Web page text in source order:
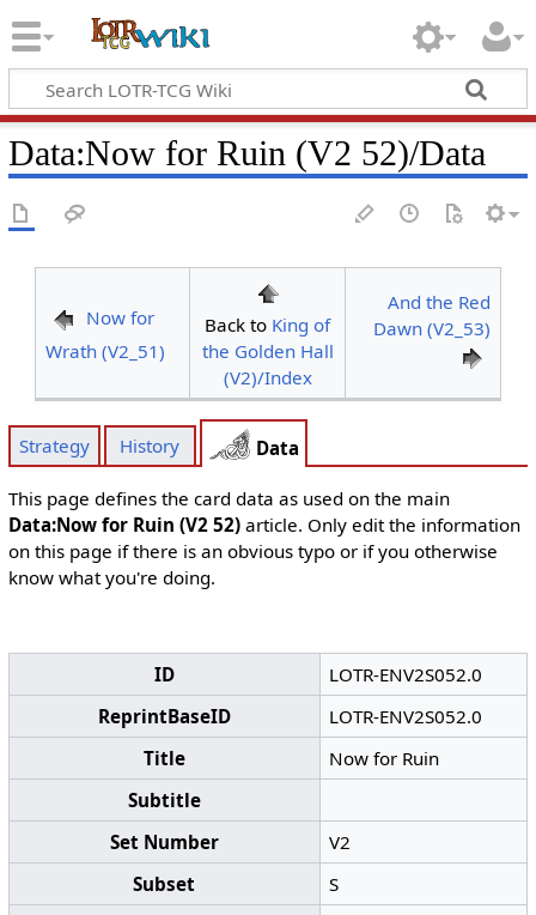
Data:Now for Ruin (V2 52)/Data
Now for
Wrath (V2_51)
Back to King of
the Golden Hall
(V2)/Index
And the Red
Dawn (V2_53)
Strategy History Data
This page defines the card data as used on the main
Data:Now for Ruin (V2 52)article. Only edit the information
on this page if there is an obvious typo or if you otherwise
know what you're doing.
ID
LOTR-ENV2S052.0
ReprintBaseID
LOTR-ENV2S052.0
Title
Now for Ruin
Subtitle
Set Number
V2
Subset
S